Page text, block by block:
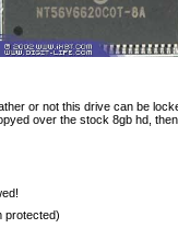
or not this drive can be
over the stock 8gb hd,
protected)